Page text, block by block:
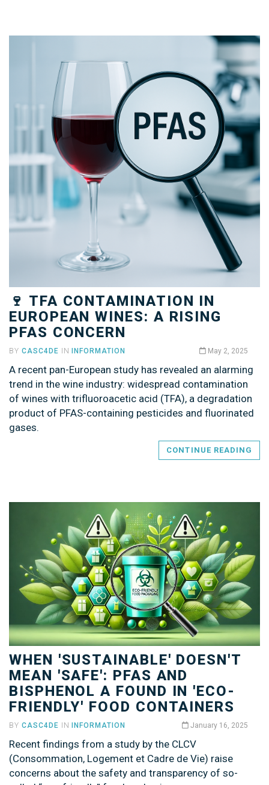
🍷 TFA CONTAMINATION IN
EUROPEAN WINES: A RISING
PFAS CONCERN
BY CASC4DE IN INFORMATION May 2, 2025
A recent pan-European study has revealed an alarming
trend in the wine industry: widespread contamination
of wines with trifluoroacetic acid (TFA), a degradation
product of PFAS-containing pesticides and fluorinated
gases.
CONTINUE READING
WHEN 'SUSTAINABLE' DOESN'T
MEAN 'SAFE': PFAS AND
BISPHENOL A FOUND IN 'ECO-
FRIENDLY' FOOD CONTAINERS
BY CASC4DE IN INFORMATION January 16, 2025
Recent findings from a study by the CLCV
(Consommation, Logement et Cadre de Vie) raise
concerns about the safety and transparency of so-